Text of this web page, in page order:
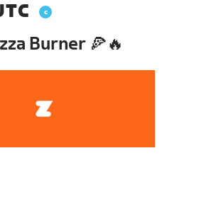
Burner 🍕🔥